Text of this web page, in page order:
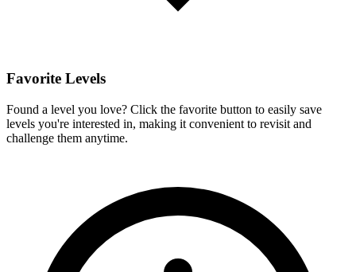
Favorite Levels
Found a level you love? Click the favorite button to easily save
levels you're interested in, making it convenient to revisit and
challenge them anytime.